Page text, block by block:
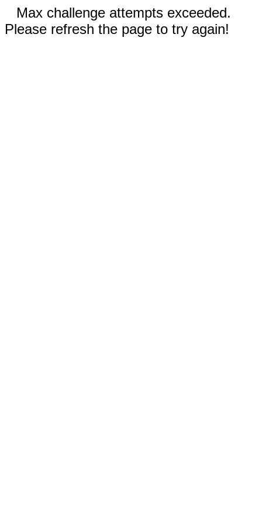
Max challenge attempts exceeded.
Please refresh the page to try again!